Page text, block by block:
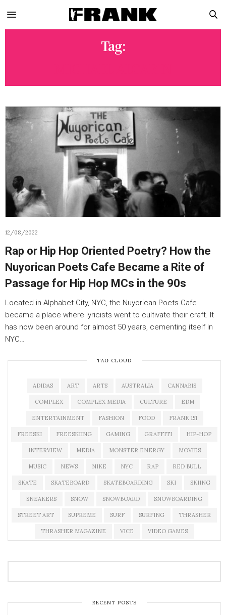
Tag:
12/08/2022
Rap or Hip Hop Oriented Poetry? How the
Nuyorican Poets Cafe Became a Rite of
Passage for Hip Hop MCs in the 90s
Located in Alphabet City, NYC, the Nuyorican Poets Cafe
became a place where lyricists went to cultivate their craft. It
has now been around for almost 50 years, cementing itself in
NYC…
TAG CLOUD
ADIDAS ART ARTS AUSTRALIA CANNABIS
COMPLEX COMPLEX MEDIA CULTURE EDM
ENTERTAINMENT FASHION FOOD FRANK 151
FREESKI FREESKIING GAMING GRAFFITI HIP-HOP
INTERVIEW MEDIA MONSTER ENERGY MOVIES
MUSIC NEWS NIKE NYC RAP RED BULL
SKATE SKATEBOARD SKATEBOARDING SKI SKIING
SNEAKERS SNOW SNOWBOARD SNOWBOARDING
STREET ART SUPREME SURF SURFING THRASHER
THRASHER MAGAZINE VICE VIDEO GAMES
RECENT POSTS